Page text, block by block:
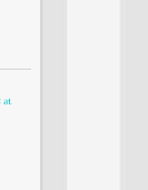
at